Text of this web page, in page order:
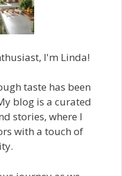
I'm Linda!
taste has been
blog is a curated
stories, where I
with a touch of